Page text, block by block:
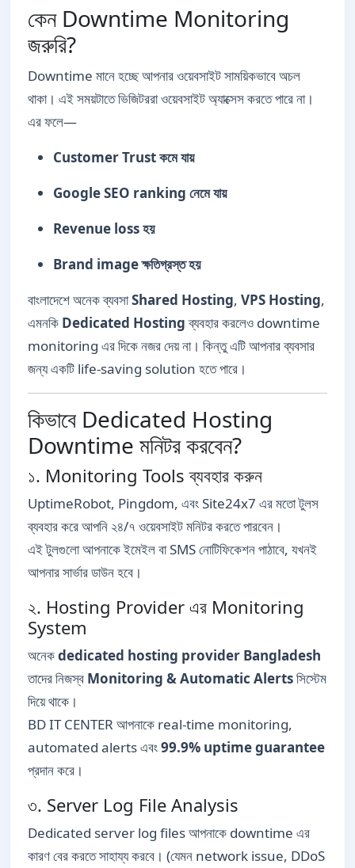
কেন Downtime Monitoring
জরুরি?
Downtime মানে হচ্ছে আপনার ওয়েবসাইট সাময়িকভাবে অচল
থাকা। এই সময়টাতে ভিজিটররা ওয়েবসাইট অ্যাক্সেস করতে পারে না।
এর ফলে—
Customer Trust কমে যায়
Google SEO ranking নেমে যায়
Revenue loss হয়
Brand image ক্ষতিগ্রস্ত হয়
বাংলাদেশে অনেক ব্যবসাShared Hosting, VPS Hosting,
এমনকি Dedicated Hostingব্যবহার করলেও downtime
monitoring এর দিকে নজর দেয় না। কিন্তু এটি আপনার ব্যবসার
জন্য একটি life-saving solution হতে পারে।
কিভাবে Dedicated Hosting
Downtime মনিটর করবেন?
১. Monitoring Tools ব্যবহার করুন
UptimeRobot, Pingdom, এবং Site24x7 এর মতো টুলস
ব্যবহার করে আপনি ২৪/৭ ওয়েবসাইট মনিটর করতে পারবেন।
এই টুলগুলো আপনাকে ইমেইল বা SMS নোটিফিকেশন পাঠাবে, যখনই
আপনার সার্ভার ডাউন হবে।
২. Hosting Provider এর Monitoring
System
অনেকdedicated hosting provider Bangladesh
তাদের নিজস্ব Monitoring & Automatic Alertsসিস্টেম
দিয়ে থাকে।
BD IT CENTER আপনাকে real-time monitoring,
automated alerts এবং99.9% uptime guarantee
প্রদান করে।
৩. Server Log File Analysis
Dedicated server log files আপনাকে downtime এর
কারণ বের করতে সাহায্য করবে। (যেমন network issue, DDoS